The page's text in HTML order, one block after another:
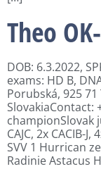
Theo
DOB: 6.3.2022,
exams: HD B,
Porubská, 925
SlovakiaContact:
championSlovak
CAJC, 2x CACIB-
SVV 1 Hurrican
Radinie Astacus